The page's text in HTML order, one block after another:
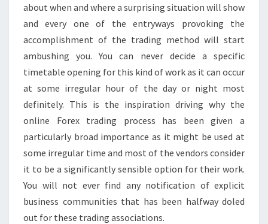
about when and where a surprising situation will show
and every one of the entryways provoking the
accomplishment of the trading method will start
ambushing you. You can never decide a specific
timetable opening for this kind of work as it can occur
at some irregular hour of the day or night most
definitely. This is the inspiration driving why the
online Forex trading process has been given a
particularly broad importance as it might be used at
some irregular time and most of the vendors consider
it to be a significantly sensible option for their work.
You will not ever find any notification of explicit
business communities that has been halfway doled
out for these trading associations.